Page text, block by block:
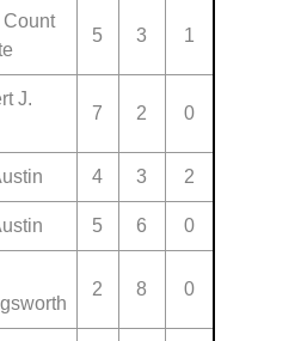
Count
5 3 1
J.
7 2 0
4 3 2
5 6 0
2 8 0